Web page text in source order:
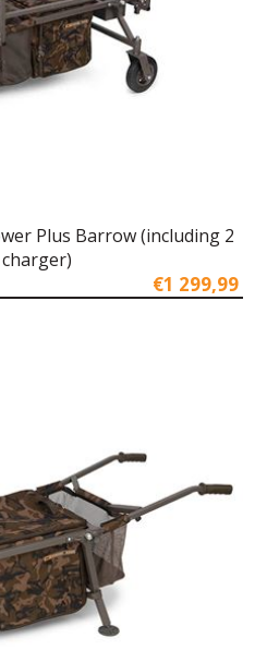
Plus Barrow (including 2
€1 299,99